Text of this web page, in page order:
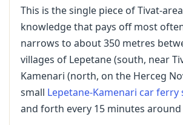
This is the single piece of Tivat-
knowledge that pays off most
narrows to about 350 metres
villages of Lepetane (south, near
Kamenari (north, on the Herceg
small Lepetane-Kamenari car ferry
and forth every 15 minutes around